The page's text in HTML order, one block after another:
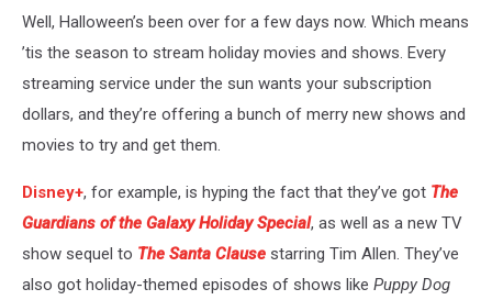
Well, Halloween’s been over for a few days now. Which means
’tis the season to stream holiday movies and shows. Every
streaming service under the sun wants your subscription
dollars, and they’re offering a bunch of merry new shows and
movies to try and get them.
Disney+, for example, is hyping the fact that they’ve got The
Guardians of the Galaxy Holiday Special, as well as a new TV
show sequel to The Santa Clause starring Tim Allen. They’ve
also got holiday-themed episodes of shows like Puppy Dog